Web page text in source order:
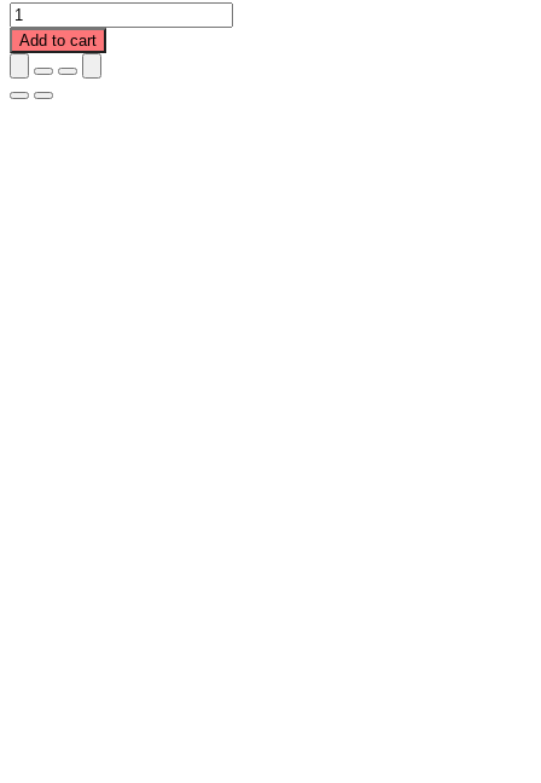
VV
Fair
Day
&
Night
Add to cart